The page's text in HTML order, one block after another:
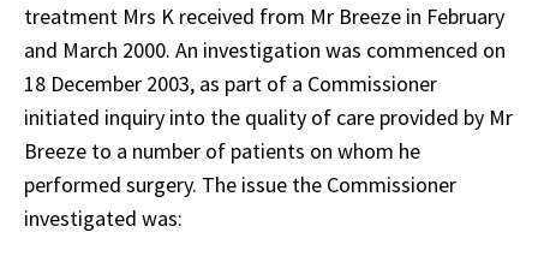
treatment Mrs K received from Mr Breeze in February
and March 2000. An investigation was commenced on
18 December 2003, as part of a Commissioner
initiated inquiry into the quality of care provided by Mr
Breeze to a number of patients on whom he
performed surgery. The issue the Commissioner
investigated was: